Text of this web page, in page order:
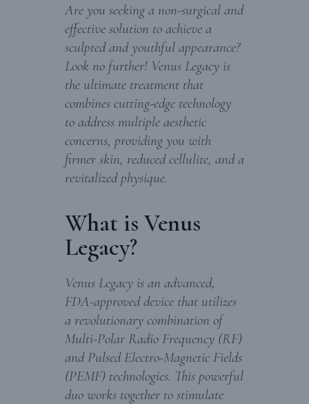
Are you seeking a non-surgical and
effective solution to achieve a
sculpted and youthful appearance?
Look no further! Venus Legacy is
the ultimate treatment that
combines cutting-edge technology
to address multiple aesthetic
concerns, providing you with
firmer skin, reduced cellulite, and a
revitalized physique.
What is Venus
Legacy?
Venus Legacy is an advanced,
FDA-approved device that utilizes
a revolutionary combination of
Multi-Polar Radio Frequency (RF)
and Pulsed Electro-Magnetic Fields
(PEMF) technologies. This powerful
duo works together to stimulate